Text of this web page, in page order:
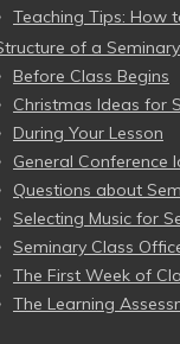
Teaching Tips: How
of a
Before Class Begins
Christmas Ideas for
During Your Lesson
General Conference
Questions about
Selecting Music for
Seminary Class
The First Week of
The Learning